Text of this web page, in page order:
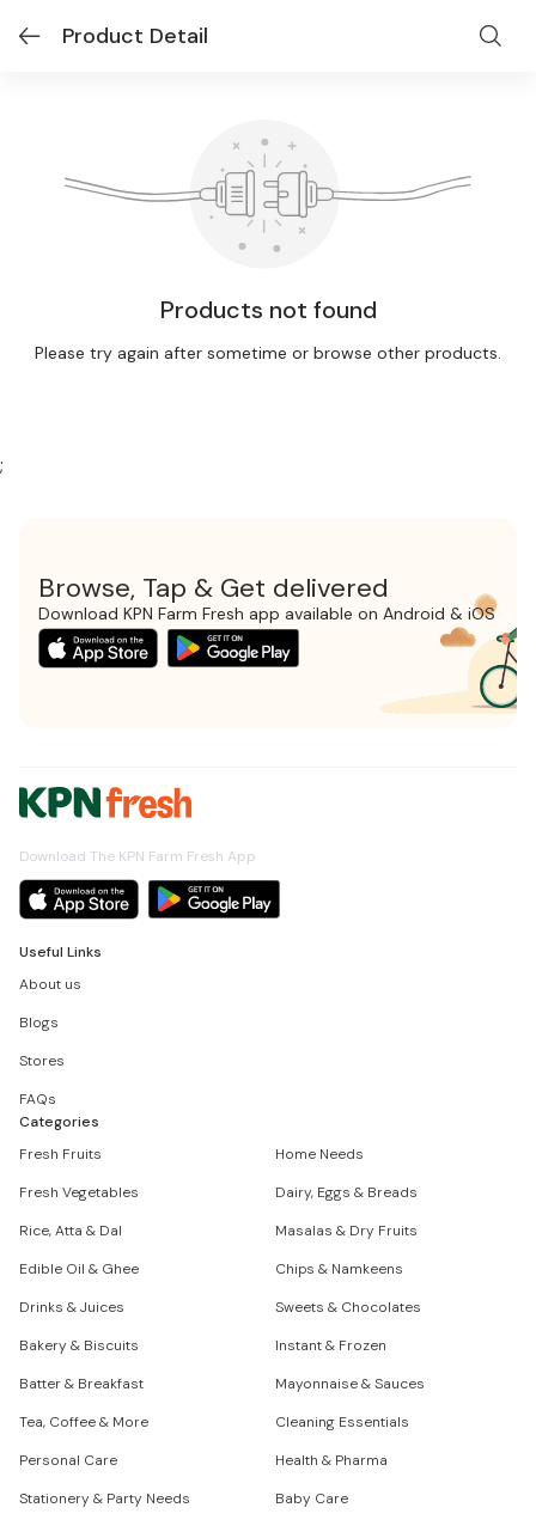
Product Detail
Products not found
Please try again after sometime or browse other products.
;
Browse, Tap & Get delivered
Download KPN Farm Fresh app available on Android & iOS
Download The KPN Farm Fresh App
Useful Links
About us
Blogs
Stores
FAQs
Categories
Fresh Fruits
Home Needs
Fresh Vegetables
Dairy, Eggs & Breads
Rice, Atta & Dal
Masalas & Dry Fruits
Edible Oil & Ghee
Chips & Namkeens
Drinks & Juices
Sweets & Chocolates
Bakery & Biscuits
Instant & Frozen
Batter & Breakfast
Mayonnaise & Sauces
Tea, Coffee & More
Cleaning Essentials
Personal Care
Health & Pharma
Stationery & Party Needs
Baby Care